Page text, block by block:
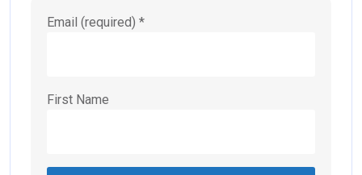
Email (required) *
First Name